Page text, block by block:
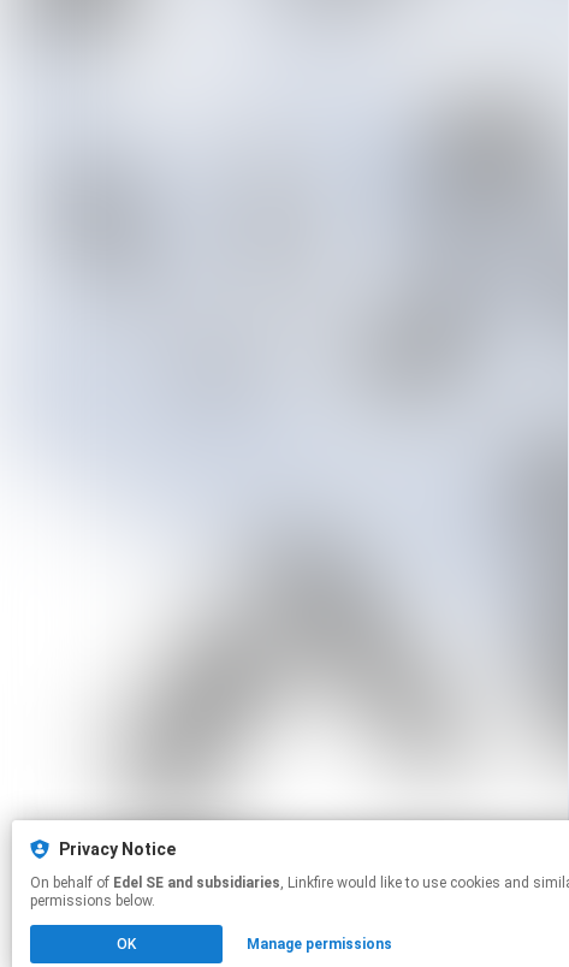
Privacy Notice
On behalf of Edel SE and subsidiaries, Linkfire would like to use cookies and similar technologies to personalize your experiences on our sites and to advertise on other sites. For more information and additional choices click manage
permissions below.
OK Manage permissions